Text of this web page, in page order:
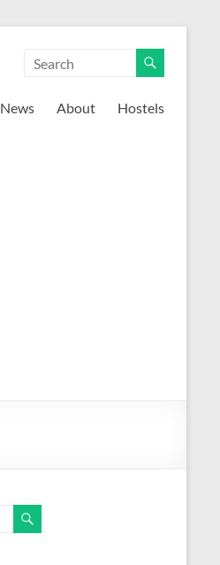
News About Hostels